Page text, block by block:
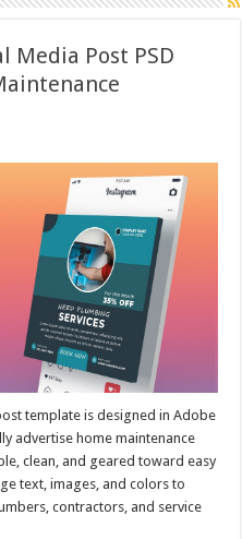
Media Post PSD
template is designed in Adobe
advertise home maintenance
clean, and geared toward easy
text, images, and colors to
contractors, and service